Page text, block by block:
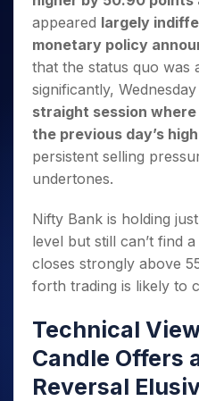
Small
Caps for
3 Months
Stocks to
Buy for 6
Months
Bluechips
to Buy
for a
Year
Small
Caps for
Stocks
for Long
Trade
Stocks for Long Term
ETF
Tactical ETF Bets
Futures
Stocks to Trade for 5 Days
Index Futures to Trade
Index Options to Buy
Stock Options to Buy for 5
Index Options to Buy for
Trading View Charting
MTF
StockPlus
StockSIP
Trade API
Indices
Sectors
Samco Stock Rating
Income Tax Calculator
Brokerage Calculator
SWP Calculator
Compound Interest
Cover Order Calculator
PPF Calculator
Explore More Calculators
Fund Transfer
DP Information
Download & Resources
Change Request Form
Samshots
Stock Market Basics
Glossary
Open IPO's
Upcoming IPO's
Listed IPO's
About Us
About Samco
Why Samco
Samco in Media
Media Kit
Careers
Contact Us
Guidelines & Policies
Partners
Partners
Benefits
Register Now
Open Demat Account
appeared largely
monetary policy
that the status quo was
significantly,
straight session
the previous day’s high
persistent selling
undertones.
Nifty Bank is holding
level but still can’t find
closes strongly above
forth trading is likely to
Technical
Candle Offers
Reversal